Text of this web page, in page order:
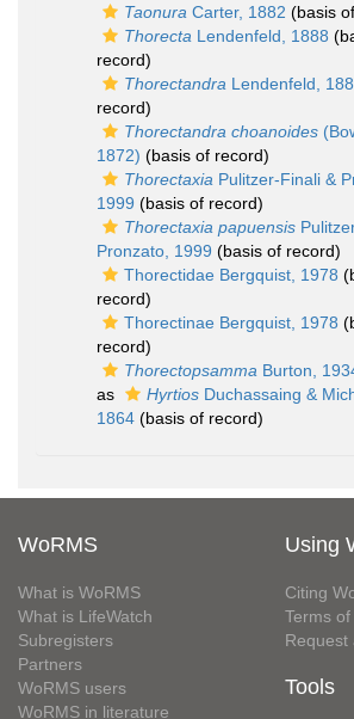
Taonura Carter, 1882 (basis
Thorecta Lendenfeld, 1888
record)
Thorectandra Lendenfeld,
record)
Thorectandra choanoides
1872) (basis of record)
Thorectaxia Pulitzer-Finali &
1999 (basis of record)
Thorectaxia papuensis
Pronzato, 1999 (basis of record)
Thorectidae Bergquist, 1978
record)
Thorectinae Bergquist, 1978
record)
Thorectopsamma Burton,
as
Hyrtios Duchassaing &
1864 (basis of record)
WoRMS
What is WoRMS
What is LifeWatch
Subregisters
Partners
WoRMS users
WoRMS in literature
Using
Citing
Terms of
Request
Tools